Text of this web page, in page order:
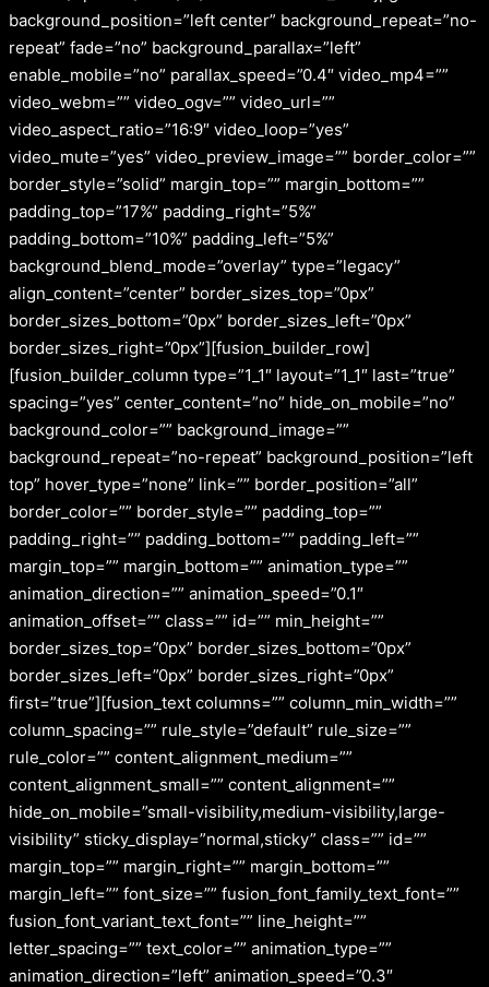
background_position=”left center” background_repeat=”no-
repeat” fade=”no” background_parallax=”left”
enable_mobile=”no” parallax_speed=”0.4″ video_mp4=””
video_webm=”” video_ogv=”” video_url=””
video_aspect_ratio=”16:9″ video_loop=”yes”
video_mute=”yes” video_preview_image=”” border_color=””
border_style=”solid” margin_top=”” margin_bottom=””
padding_top=”17%” padding_right=”5%”
padding_bottom=”10%” padding_left=”5%”
background_blend_mode=”overlay” type=”legacy”
align_content=”center” border_sizes_top=”0px”
border_sizes_bottom=”0px” border_sizes_left=”0px”
border_sizes_right=”0px”][fusion_builder_row]
[fusion_builder_column type=”1_1″ layout=”1_1″ last=”true”
spacing=”yes” center_content=”no” hide_on_mobile=”no”
background_color=”” background_image=””
background_repeat=”no-repeat” background_position=”left
top” hover_type=”none” link=”” border_position=”all”
border_color=”” border_style=”” padding_top=””
padding_right=”” padding_bottom=”” padding_left=””
margin_top=”” margin_bottom=”” animation_type=””
animation_direction=”” animation_speed=”0.1″
animation_offset=”” class=”” id=”” min_height=””
border_sizes_top=”0px” border_sizes_bottom=”0px”
border_sizes_left=”0px” border_sizes_right=”0px”
first=”true”][fusion_text columns=”” column_min_width=””
column_spacing=”” rule_style=”default” rule_size=””
rule_color=”” content_alignment_medium=””
content_alignment_small=”” content_alignment=””
hide_on_mobile=”small-visibility,medium-visibility,large-
visibility” sticky_display=”normal,sticky” class=”” id=””
margin_top=”” margin_right=”” margin_bottom=””
margin_left=”” font_size=”” fusion_font_family_text_font=””
fusion_font_variant_text_font=”” line_height=””
letter_spacing=”” text_color=”” animation_type=””
animation_direction=”left” animation_speed=”0.3″